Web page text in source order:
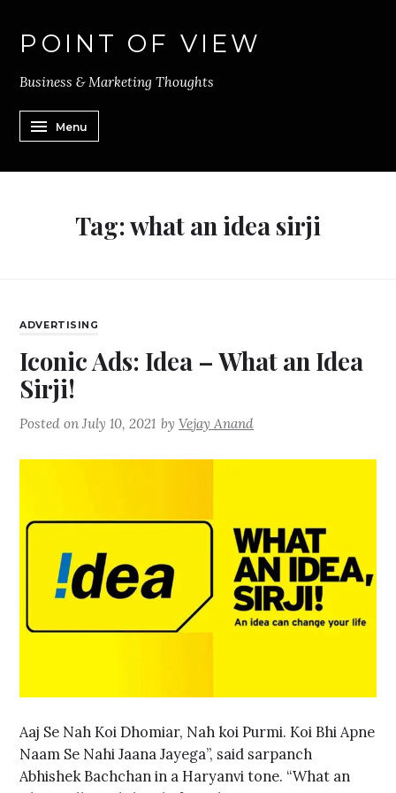
POINT OF VIEW
Business & Marketing Thoughts
Menu
Tag:what an idea sirji
ADVERTISING
Iconic Ads: Idea – What an Idea
Sirji!
Posted onJuly 10, 2021 byVejay Anand
Aaj Se Nah Koi Dhomiar, Nah koi Purmi. Koi Bhi Apne
Naam Se Nahi Jaana Jayega”, said sarpanch
Abhishek Bachchan in a Haryanvi tone. “What an